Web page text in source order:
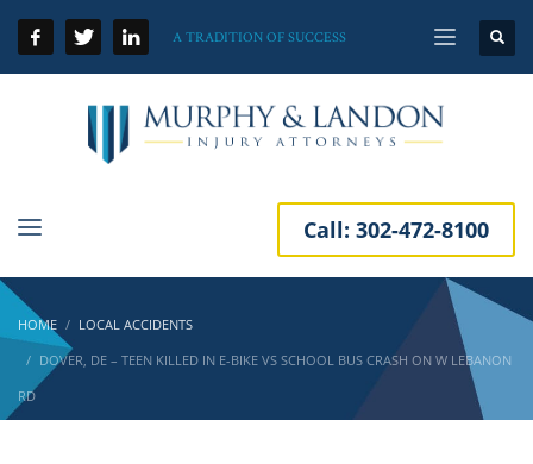
A TRADITION OF SUCCESS
Call: 302-472-8100
HOME
LOCAL ACCIDENTS
DOVER, DE – TEEN KILLED IN E-BIKE VS SCHOOL BUS CRASH ON W LEBANON
RD